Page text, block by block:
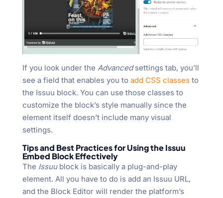
If you look under the Advancedsettings tab, you’ll
see a field that enables you to add CSS classesto
the Issuu block. You can use those classes to
customize the block’s style manually since the
element itself doesn’t include many visual
settings.
Tips and Best Practices for Using the Issuu
Embed Block Effectively
The Issuu block is basically a plug-and-play
element. All you have to do is add an Issuu URL,
and the Block Editor will render the platform’s